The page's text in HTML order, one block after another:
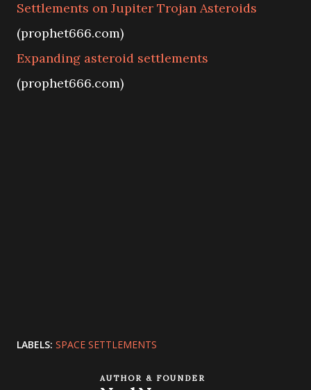
Settlements on Jupiter Trojan Asteroids
(prophet666.com)
Expanding asteroid settlements
(prophet666.com)
LABELS: SPACE SETTLEMENTS
AUTHOR & FOUNDER